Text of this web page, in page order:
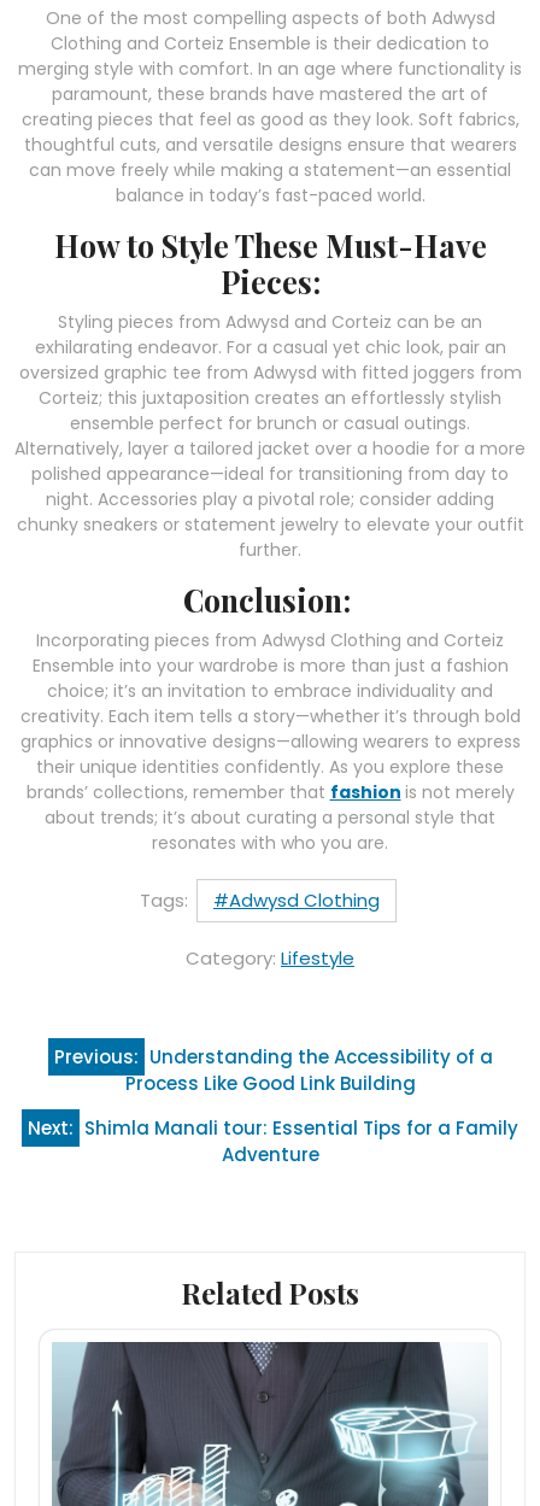
One of the most compelling aspects of both Adwysd
Clothing and Corteiz Ensemble is their dedication to
merging style with comfort. In an age where functionality is
paramount, these brands have mastered the art of
creating pieces that feel as good as they look. Soft fabrics,
thoughtful cuts, and versatile designs ensure that wearers
can move freely while making a statement—an essential
balance in today’s fast-paced world.
How to Style These Must-Have
Pieces:
Styling pieces from Adwysd and Corteiz can be an
exhilarating endeavor. For a casual yet chic look, pair an
oversized graphic tee from Adwysd with fitted joggers from
Corteiz; this juxtaposition creates an effortlessly stylish
ensemble perfect for brunch or casual outings.
Alternatively, layer a tailored jacket over a hoodie for a more
polished appearance—ideal for transitioning from day to
night. Accessories play a pivotal role; consider adding
chunky sneakers or statement jewelry to elevate your outfit
further.
Conclusion:
Incorporating pieces from Adwysd Clothing and Corteiz
Ensemble into your wardrobe is more than just a fashion
choice; it’s an invitation to embrace individuality and
creativity. Each item tells a story—whether it’s through bold
graphics or innovative designs—allowing wearers to express
their unique identities confidently. As you explore these
brands’ collections, remember that fashion is not merely
about trends; it’s about curating a personal style that
resonates with who you are.
Tags: #Adwysd Clothing
Category: Lifestyle
Post
navigation
Previous: Understanding the Accessibility of a
Process Like Good Link Building
Next: Shimla Manali tour: Essential Tips for a Family
Adventure
Related Posts